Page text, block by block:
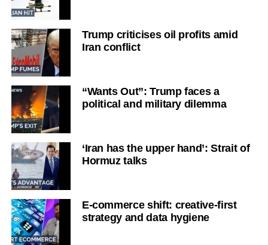
Trump criticises oil profits amid
Iran conflict
“Wants Out”: Trump faces a
political and military dilemma
‘Iran has the upper hand’: Strait of
Hormuz talks
E-commerce shift: creative-first
strategy and data hygiene